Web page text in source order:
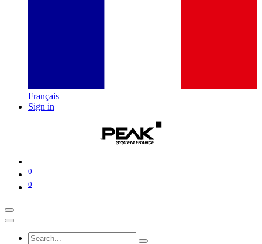
Français
Sign in
0
0